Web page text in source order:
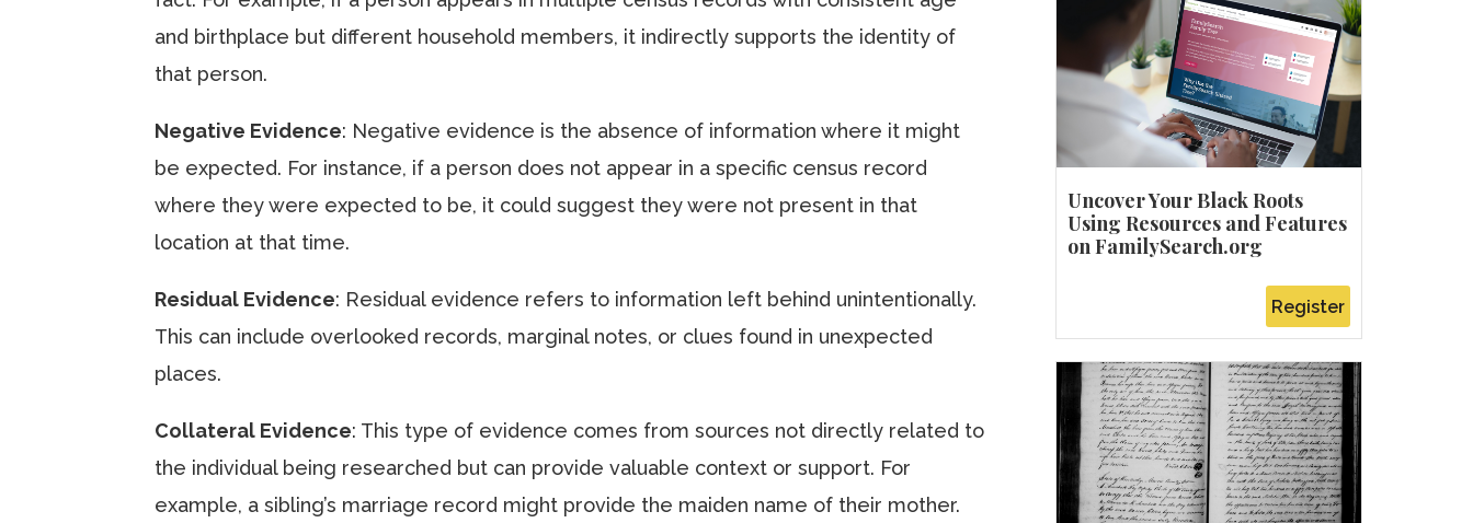
and birthplace but different household members, it indirectly supports the identity of
that person.
Negative Evidence: Negative evidence is the absence of information where it might
be expected. For instance, if a person does not appear in a specific census record
where they were expected to be, it could suggest they were not present in that
location at that time.
Residual Evidence: Residual evidence refers to information left behind unintentionally.
This can include overlooked records, marginal notes, or clues found in unexpected
places.
Collateral Evidence: This type of evidence comes from sources not directly related to
the individual being researched but can provide valuable context or support. For
example, a sibling’s marriage record might provide the maiden name of their mother.
Uncover Your Black Roots
Using Resources and Features
on FamilySearch.org
Register